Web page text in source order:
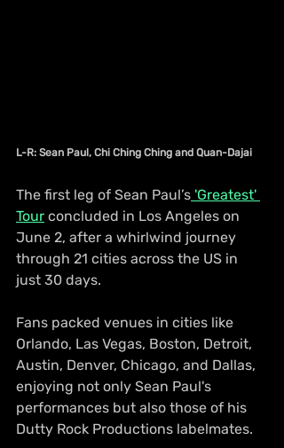
L-R: Sean Paul, Chi Ching Ching and Quan-Dajai
The first leg of Sean Paul’s 'Greatest'
Tour concluded in Los Angeles on
June 2, after a whirlwind journey
through 21 cities across the US in
just 30 days.
Fans packed venues in cities like
Orlando, Las Vegas, Boston, Detroit,
Austin, Denver, Chicago, and Dallas,
enjoying not only Sean Paul's
performances but also those of his
Dutty Rock Productions labelmates.